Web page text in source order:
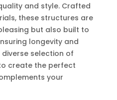
and style. Crafted
these structures are
but also built to
longevity and
selection of
create the perfect
your